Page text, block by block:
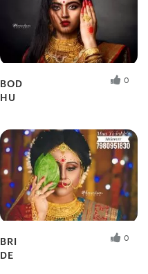
BOD
HU
0
BRI
DE
0